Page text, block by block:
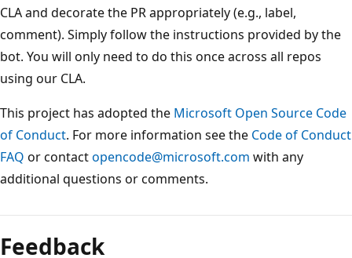
CLA and decorate the PR appropriately (e.g., label,
comment). Simply follow the instructions provided by the
bot. You will only need to do this once across all repos
using our CLA.
This project has adopted the Microsoft Open Source Code
of Conduct. For more information see the Code of Conduct
FAQ or contactopencode@microsoft.com with any
additional questions or comments.
Feedback